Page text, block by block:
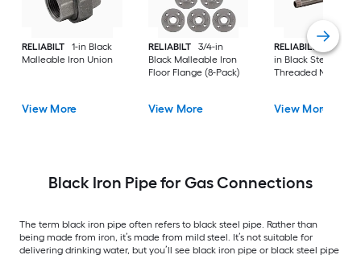
RELIABILT
1-in Black
Malleable Iron Union
View More
RELIABILT
3/4-in
Black Malleable Iron
Floor Flange (8-Pack)
View More
RELIABILT
3/4-in x
in Black Steel
Threaded Nipple
View More
Black Iron Pipe for Gas Connections
The term black iron pipe often refers to black steel pipe. Rather than
being made from iron, it’s made from mild steel. It’s not suitable for
delivering drinking water, but you’ll see black iron pipe or black steel pipe